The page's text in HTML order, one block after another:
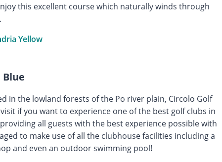
this excellent course which naturally winds through
Yellow
in the lowland forests of the Po river plain, Circolo Golf
if you want to experience one of the best golf clubs in
all guests with the best experience possible with
to make use of all the clubhouse facilities including a
and even an outdoor swimming pool!